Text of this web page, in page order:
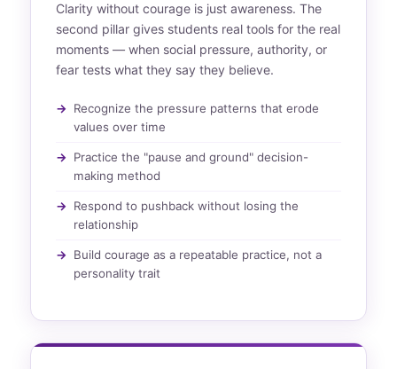
Clarity without courage is just awareness. The
second pillar gives students real tools for the real
moments — when social pressure, authority, or
fear tests what they say they believe.
Recognize the pressure patterns that erode
values over time
Practice the "pause and ground" decision-
making method
Respond to pushback without losing the
relationship
Build courage as a repeatable practice, not a
personality trait